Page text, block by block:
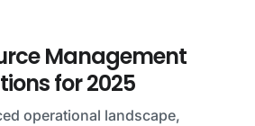
Management
for 2025
operational landscape,